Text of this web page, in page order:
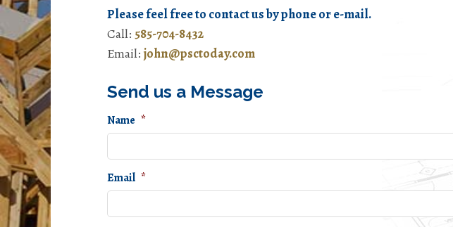
Please feel free to contact us by phone or e-mail.
Call: 585-704-8432
Email: john@psctoday.com
Send us a Message
Name *
Email *